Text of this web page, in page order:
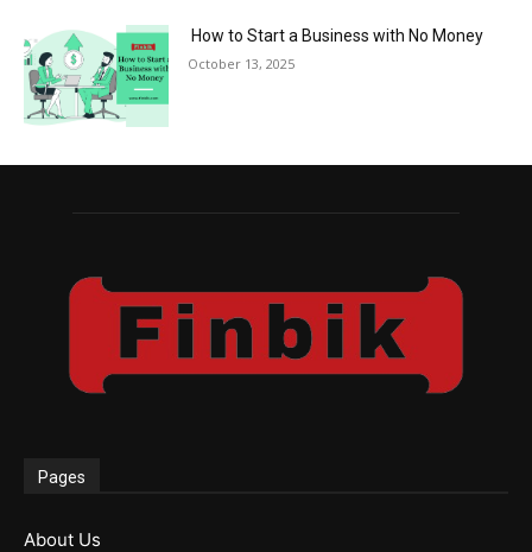
How to Start a Business with No Money
October 13, 2025
Pages
About Us